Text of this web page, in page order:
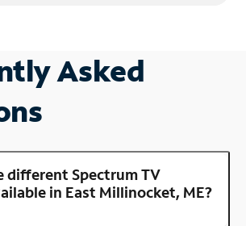
Asked
different Spectrum TV
in East Millinocket, ME?